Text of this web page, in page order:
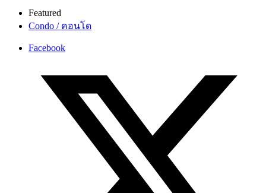
Featured
Condo / คอนโด
Facebook